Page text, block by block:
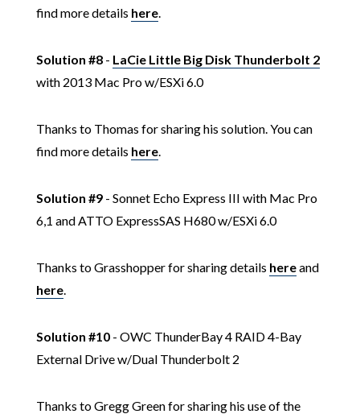
find more details here.
Solution #8- LaCie Little Big Disk Thunderbolt 2
with 2013 Mac Pro w/ESXi 6.0
Thanks to Thomas for sharing his solution. You can
find more details here.
Solution #9- Sonnet Echo Express III with Mac Pro
6,1 and ATTO ExpressSAS H680 w/ESXi 6.0
Thanks to Grasshopper for sharing details hereand
here.
Solution #10- OWC ThunderBay 4 RAID 4-Bay
External Drive w/Dual Thunderbolt 2
Thanks to Gregg Green for sharing his use of the